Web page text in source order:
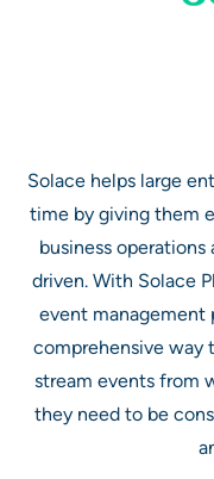
Solace helps large
time by giving them
business
driven. With Solace
event management
comprehensive way
stream events from
they need to be